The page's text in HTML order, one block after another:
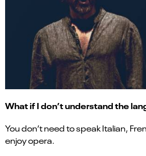
What if I don’t understand the
You don’t need to speak Italian,
enjoy opera.